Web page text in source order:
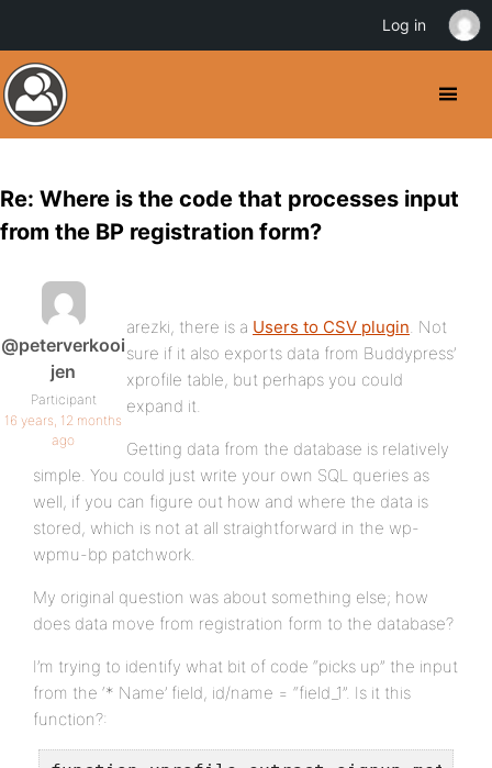
Re: Where is the code that processes input
from the BP registration form?
@peterverkooi
jen
Participant
16 years, 12 months
ago
arezki, there is a Users to CSV plugin. Not
sure if it also exports data from Buddypress’
xprofile table, but perhaps you could
expand it.
Getting data from the database is relatively
simple. You could just write your own SQL queries as
well, if you can figure out how and where the data is
stored, which is not at all straightforward in the wp-
wpmu-bp patchwork.
My original question was about something else; how
does data move from registration form to the database?
I’m trying to identify what bit of code “picks up” the input
from the ‘* Name’ field, id/name = “field_1”. Is it this
function?:
Log in